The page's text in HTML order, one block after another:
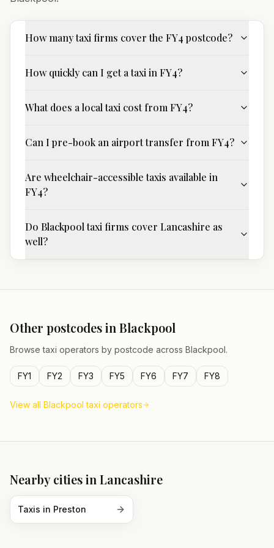
How many taxi firms cover the FY4 postcode?
How quickly can I get a taxi in FY4?
What does a local taxi cost from FY4?
Can I pre-book an airport transfer from FY4?
Are wheelchair-accessible taxis available in
FY4?
Do Blackpool taxi firms cover Lancashire as
well?
Other postcodes in Blackpool
Browse taxi operators by postcode across Blackpool.
FY1 FY2 FY3 FY5 FY6 FY7 FY8
View all Blackpool taxi operators
Nearby cities in Lancashire
Taxis in Preston